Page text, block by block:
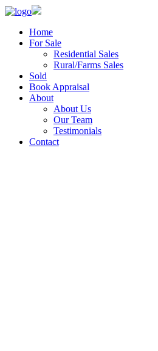
Home
For Sale
Residential Sales
Rural/Farms Sales
Sold
Book Appraisal
About
About Us
Our Team
Testimonials
Contact